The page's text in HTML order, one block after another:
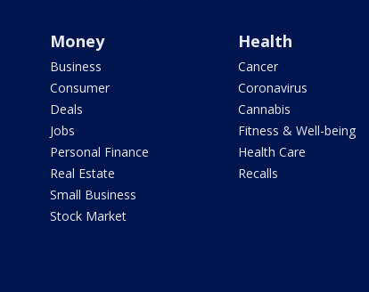
Money
Business
Consumer
Deals
Jobs
Personal Finance
Real Estate
Small Business
Stock Market
Health
Cancer
Coronavirus
Cannabis
Fitness & Well-being
Health Care
Recalls